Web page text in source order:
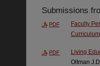
Submissions
PDF
Faculty
Curriculum
PDF Living
Oltman